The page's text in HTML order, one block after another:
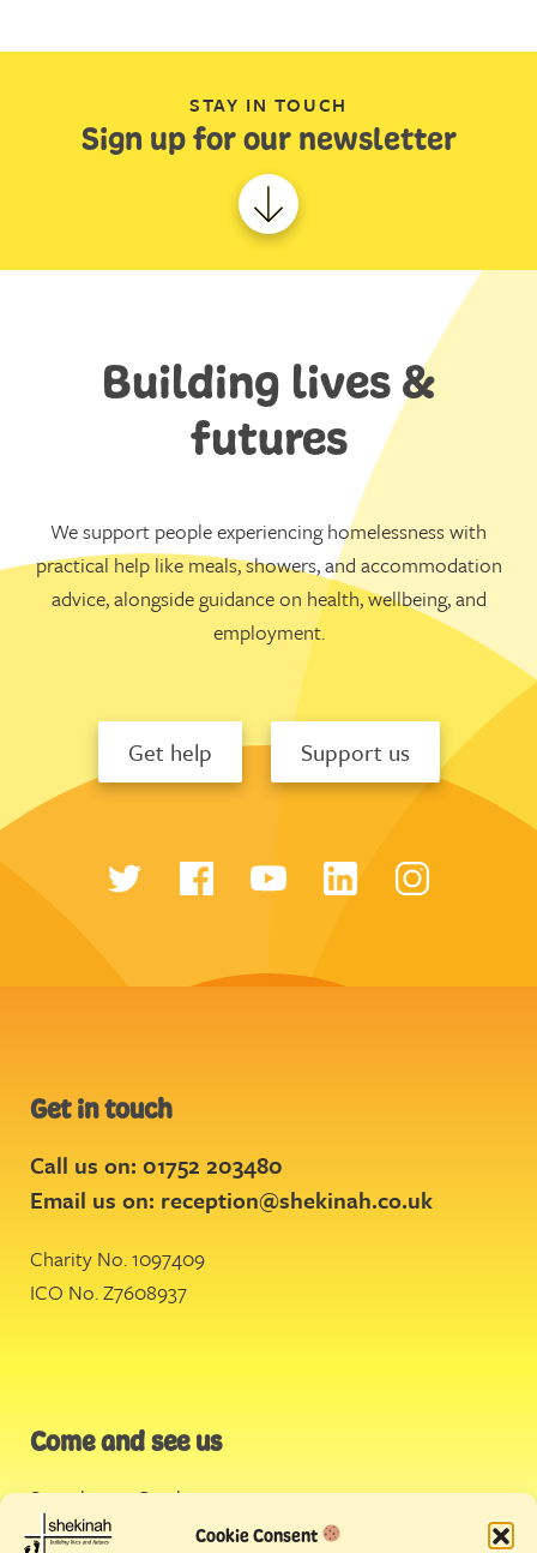
Cookie Consent
STAY IN TOUCH
Sign up for our newsletter
Building lives &
futures
We support people experiencing homelessness with
practical help like meals, showers, and accommodation
advice, alongside guidance on health, wellbeing, and
employment.
Get help Support us
Get in touch
Call us on: 01752 203480
Email us on: reception@shekinah.co.uk
Charity No. 1097409
ICO No. Z7608937
Come and see us
Stonehouse Creek,
Plymouth